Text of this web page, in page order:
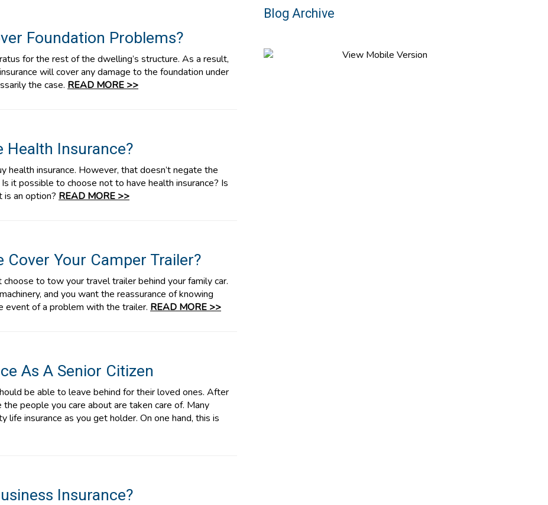
Foundation Problems?
for the rest of the dwelling’s structure. As a result,
will cover any damage to the foundation under
the case. READ MORE >>
Health Insurance?
health insurance. However, that doesn’t negate the
it possible to choose not to have health insurance? Is
is an option? READ MORE >>
Cover Your Camper Trailer?
to tow your travel trailer behind your family car.
and you want the reassurance of knowing
event of a problem with the trailer. READ MORE >>
As A Senior Citizen
be able to leave behind for their loved ones. After
people you care about are taken care of. Many
insurance as you get holder. On one hand, this is
Insurance?
Blog Archive